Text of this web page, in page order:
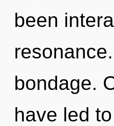
been
bondage.
have led